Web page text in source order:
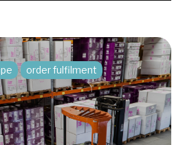
order fulfilment